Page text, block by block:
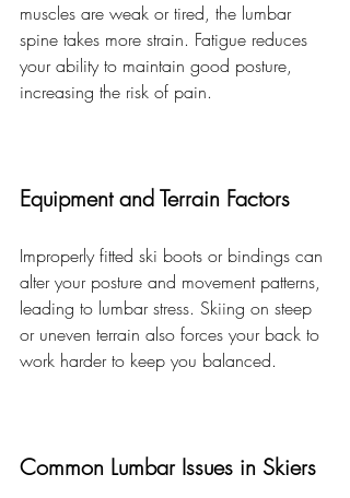
muscles are weak or tired, the lumbar
spine takes more strain. Fatigue reduces
your ability to maintain good posture,
increasing the risk of pain.
Equipment and Terrain Factors
Improperly fitted ski boots or bindings can
alter your posture and movement patterns,
leading to lumbar stress. Skiing on steep
or uneven terrain also forces your back to
work harder to keep you balanced.
Common Lumbar Issues in Skiers